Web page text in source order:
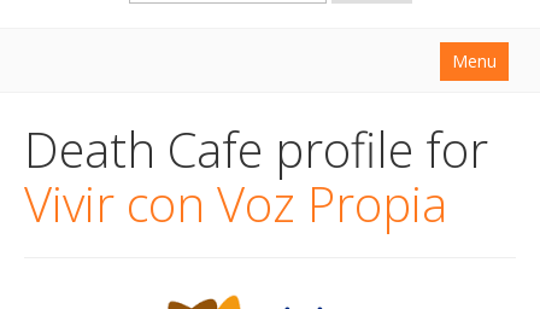
Menu
About
Find a Death Cafe
Death conversation
Death Cafe profile for
Vivir con Voz Propia